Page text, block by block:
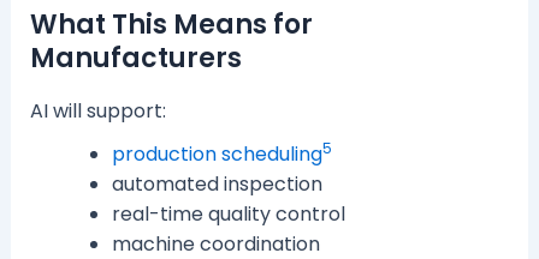
What This Means for
Manufacturers
AI will support:
production scheduling5
automated inspection
real-time quality control
machine coordination